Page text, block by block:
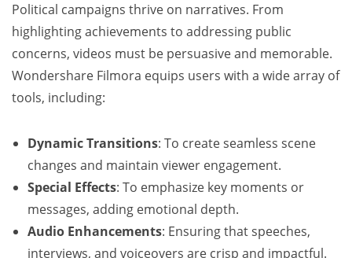
Political campaigns thrive on narratives. From
highlighting achievements to addressing public
concerns, videos must be persuasive and memorable.
Wondershare Filmora equips users with a wide array of
tools, including:
Dynamic Transitions: To create seamless scene
changes and maintain viewer engagement.
Special Effects: To emphasize key moments or
messages, adding emotional depth.
Audio Enhancements: Ensuring that speeches,
interviews, and voiceovers are crisp and impactful.